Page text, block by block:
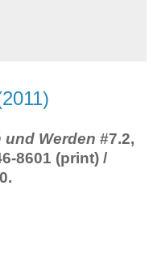
Werden #7.2,
8601 (print) /